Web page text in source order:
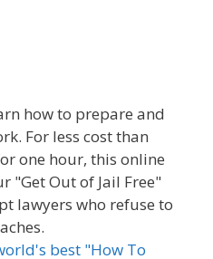
how to prepare and
For less cost than
one hour, this online
"Get Out of Jail Free"
lawyers who refuse to
best "How To